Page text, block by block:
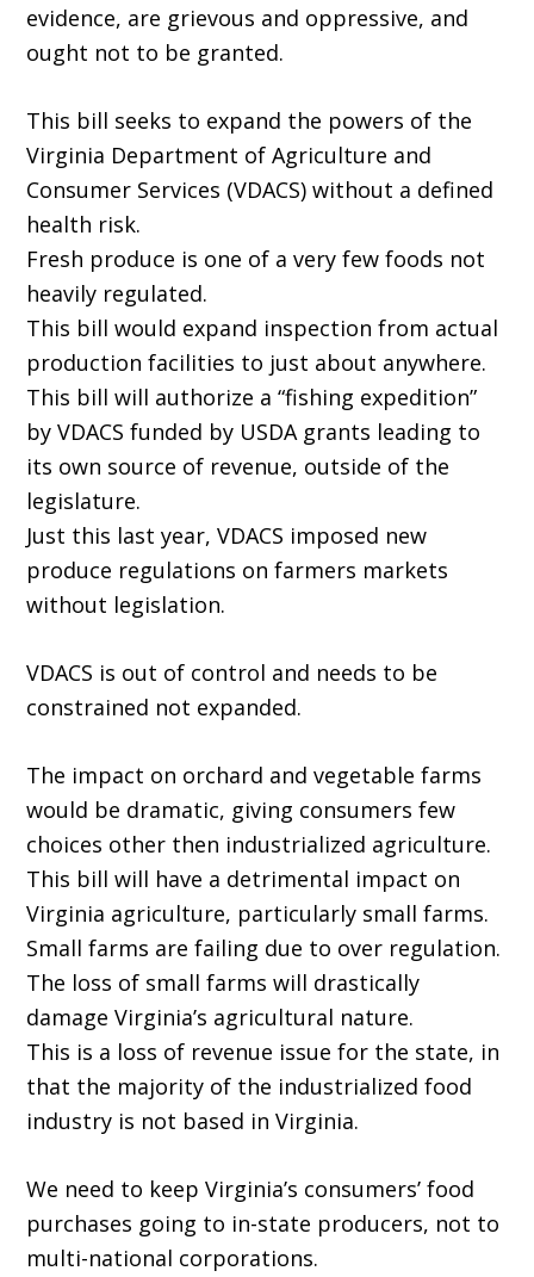
evidence, are grievous and oppressive, and
ought not to be granted.
This bill seeks to expand the powers of the
Virginia Department of Agriculture and
Consumer Services (VDACS) without a defined
health risk.
Fresh produce is one of a very few foods not
heavily regulated.
This bill would expand inspection from actual
production facilities to just about anywhere.
This bill will authorize a “fishing expedition”
by VDACS funded by USDA grants leading to
its own source of revenue, outside of the
legislature.
Just this last year, VDACS imposed new
produce regulations on farmers markets
without legislation.
VDACS is out of control and needs to be
constrained not expanded.
The impact on orchard and vegetable farms
would be dramatic, giving consumers few
choices other then industrialized agriculture.
This bill will have a detrimental impact on
Virginia agriculture, particularly small farms.
Small farms are failing due to over regulation.
The loss of small farms will drastically
damage Virginia’s agricultural nature.
This is a loss of revenue issue for the state, in
that the majority of the industrialized food
industry is not based in Virginia.
We need to keep Virginia’s consumers’ food
purchases going to in-state producers, not to
multi-national corporations.